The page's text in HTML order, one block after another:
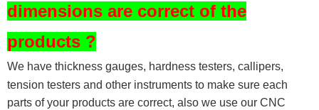
dimensions are correct of the
products ?
We have thickness gauges, hardness testers, callipers,
tension testers and other instruments to make sure each
parts of your products are correct, also we use our CNC